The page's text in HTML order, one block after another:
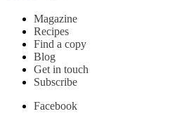
Magazine
Recipes
Find a copy
Blog
Get in touch
Subscribe
Facebook